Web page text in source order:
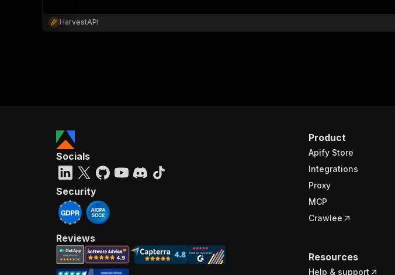
HarvestAPI
Product
Apify Store
Integrations
Proxy
MCP
Crawlee
Resources
Help & support
Socials
Security
Reviews